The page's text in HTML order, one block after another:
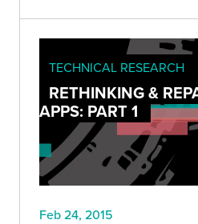
TECHNICAL RESEARCH
RETHINKING &
APPS: PART 1
Feb 24, 2015